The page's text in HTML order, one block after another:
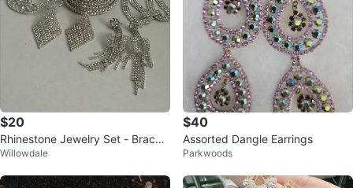
$20
Rhinestone Jewelry Set - Bracele
t, Earrings, Brooch & Necklace
Willowdale
$40
Assorted Dangle Earrings
Parkwoods